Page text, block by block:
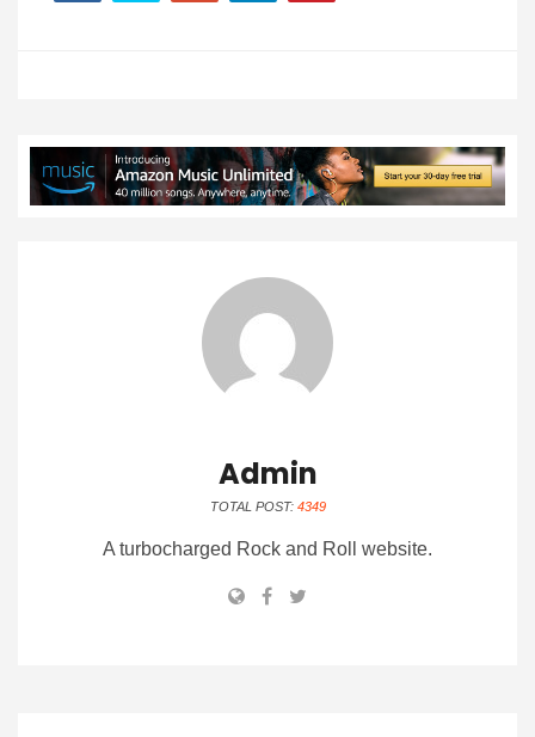
Admin
TOTAL POST: 4349
A turbocharged Rock and Roll website.